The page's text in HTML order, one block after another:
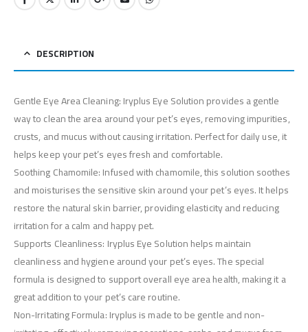
DESCRIPTION
Gentle Eye Area Cleaning: Iryplus Eye Solution provides a gentle
way to clean the area around your pet’s eyes, removing impurities,
crusts, and mucus without causing irritation. Perfect for daily use, it
helps keep your pet’s eyes fresh and comfortable.
Soothing Chamomile: Infused with chamomile, this solution soothes
and moisturises the sensitive skin around your pet’s eyes. It helps
restore the natural skin barrier, providing elasticity and reducing
irritation for a calm and happy pet.
Supports Cleanliness: Iryplus Eye Solution helps maintain
cleanliness and hygiene around your pet’s eyes. The special
formula is designed to support overall eye area health, making it a
great addition to your pet’s care routine.
Non-Irritating Formula: Iryplus is made to be gentle and non-